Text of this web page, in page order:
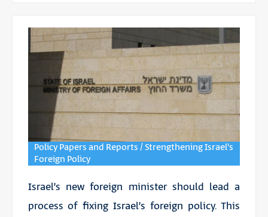
Policy Papers and Reports / Strengthening Israel's
Foreign Policy
Israel’s new foreign minister should lead a
process of fixing Israel’s foreign policy. This